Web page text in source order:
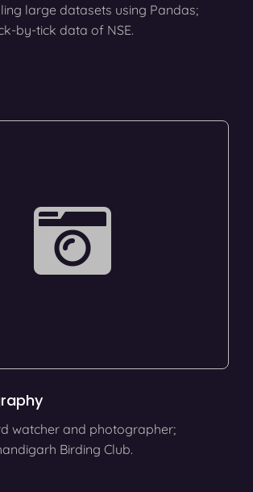
large datasets using Pandas;
by-tick data of NSE.
watcher and photographer;
Birding Club.